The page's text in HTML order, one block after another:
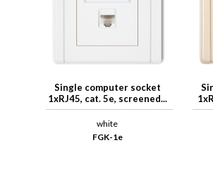
Single computer socket
1xRJ45, cat. 5e, screened...
white
FGK-1e